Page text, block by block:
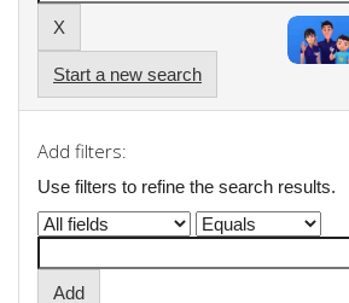
Start a new search
Add filters:
Use filters to refine the search results.